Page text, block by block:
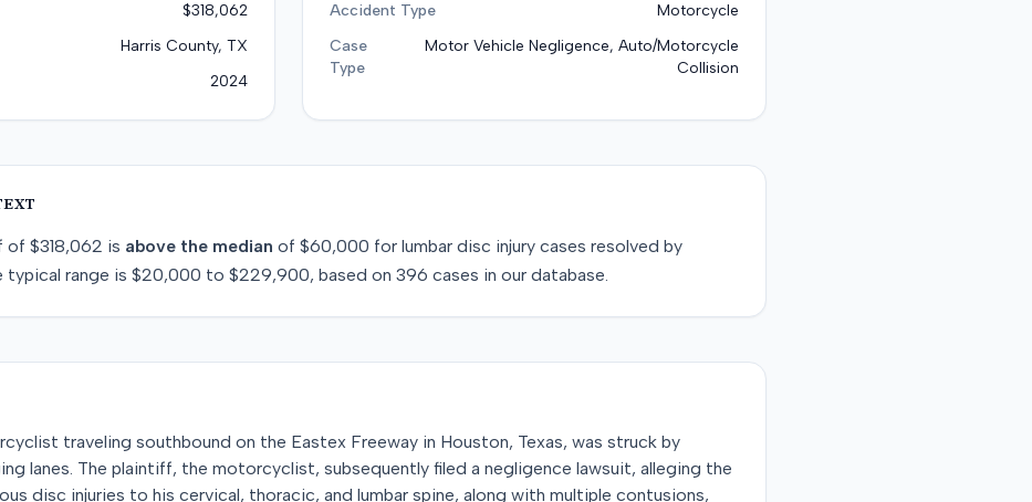
$318,062
Harris County, TX
2024
Accident Type
Motorcycle
Case
Type
Motor Vehicle Negligence, Auto/Motorcycle
Collision
of $318,062 is above the median of $60,000 for lumbar disc injury cases resolved by
typical range is $20,000 to $229,900, based on 396 cases in our database.
traveling southbound on the Eastex Freeway in Houston, Texas, was struck by
lanes. The plaintiff, the motorcyclist, subsequently filed a negligence lawsuit, alleging the
disc injuries to his cervical, thoracic, and lumbar spine, along with multiple contusions,